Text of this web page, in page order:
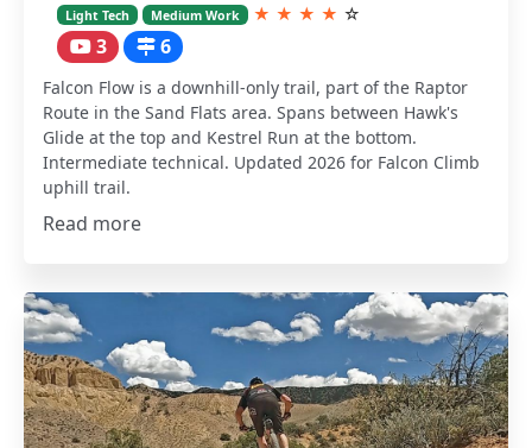
Light Tech Medium Work ★ ★ ★ ★ ☆
3 6
Falcon Flow is a downhill-only trail, part of the Raptor
Route in the Sand Flats area. Spans between Hawk's
Glide at the top and Kestrel Run at the bottom.
Intermediate technical. Updated 2026 for Falcon Climb
uphill trail.
Read more